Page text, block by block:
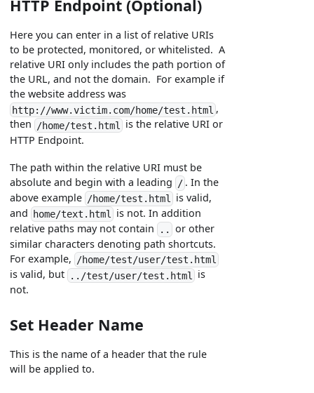
HTTP Endpoint (Optional)
Here you can enter in a list of relative URIs
to be protected, monitored, or whitelisted. A
relative URI only includes the path portion of
the URL, and not the domain. For example if
the website address was
http://www.victim.com/home/test.html ,
then /home/test.html
is the relative URI or
HTTP Endpoint.
The path within the relative URI must be
absolute and begin with a leading / . In the
above example /home/test.html
is valid,
and home/text.html
is not. In addition
relative paths may not contain ..
or other
similar characters denoting path shortcuts.
For example, /home/test/user/test.html
is valid, but ../test/user/test.html
is
not.
Set Header Name
This is the name of a header that the rule
will be applied to.